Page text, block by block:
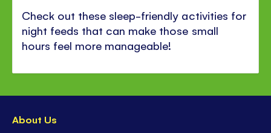
Check out these sleep-friendly activities for
night feeds that can make those small
hours feel more manageable!
About Us